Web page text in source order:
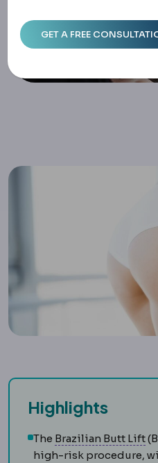
Highlights
The Brazilian Butt Lift
high-risk procedure,